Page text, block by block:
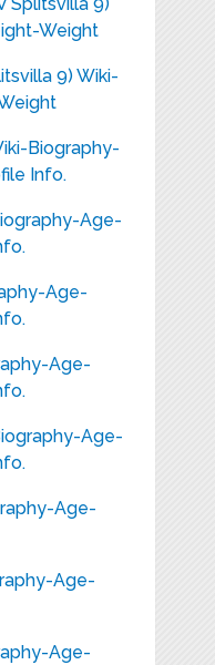
Weight
9) Wiki-
Biography-
Info.
Age-
Age-
Age-
Age-
Age-
Age-
Age-